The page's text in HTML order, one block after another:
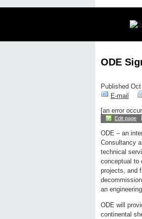
ODE
Published
E-mail
[an error
Edit page
ODE – an
Consultancy
technical
conceptual to
projects, and
an
ODE will
continental